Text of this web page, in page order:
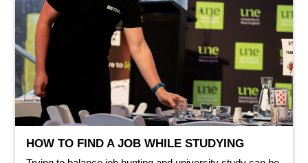
HOW TO FIND A JOB WHILE STUDYING